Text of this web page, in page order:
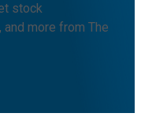
stock
more from The